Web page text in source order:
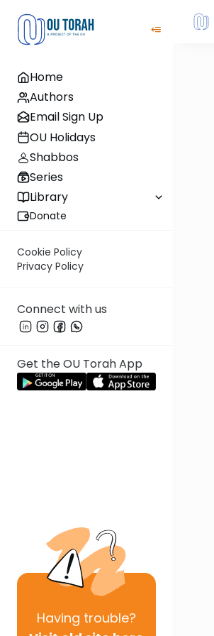
Home
Authors
Email Sign Up
OU Holidays
Shabbos
Series
Library
Donate
Cookie Policy
Privacy Policy
Connect with us
Get the OU Torah App
Having trouble?